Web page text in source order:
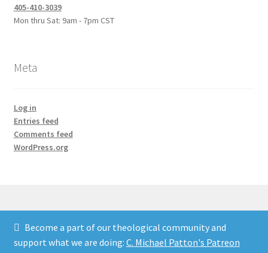
Become a part of our theological community and
support what we are doing: C. Michael Patton's Patreon
405-410-3039
Mon thru Sat: 9am - 7pm CST
Meta
Log in
Entries feed
Comments feed
WordPress.org
© Credo Courses 2026
Built with WooCommerce.